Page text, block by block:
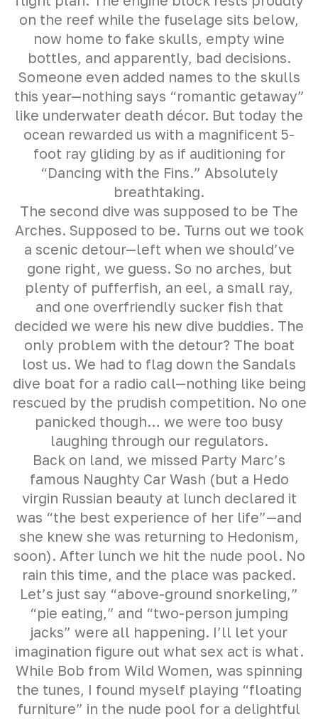
on the reef while the fuselage sits below,
now home to fake skulls, empty wine
bottles, and apparently, bad decisions.
Someone even added names to the skulls
this year—nothing says “romantic getaway”
like underwater death décor. But today the
ocean rewarded us with a magnificent 5-
foot ray gliding by as if auditioning for
“Dancing with the Fins.” Absolutely
breathtaking.
The second dive was supposed to be The
Arches. Supposed to be. Turns out we took
a scenic detour—left when we should’ve
gone right, we guess. So no arches, but
plenty of pufferfish, an eel, a small ray,
and one overfriendly sucker fish that
decided we were his new dive buddies. The
only problem with the detour? The boat
lost us. We had to flag down the Sandals
dive boat for a radio call—nothing like being
rescued by the prudish competition. No one
panicked though… we were too busy
laughing through our regulators.
Back on land, we missed Party Marc’s
famous Naughty Car Wash (but a Hedo
virgin Russian beauty at lunch declared it
was “the best experience of her life”—and
she knew she was returning to Hedonism,
soon). After lunch we hit the nude pool. No
rain this time, and the place was packed.
Let’s just say “above-ground snorkeling,”
“pie eating,” and “two-person jumping
jacks” were all happening. I’ll let your
imagination figure out what sex act is what.
While Bob from Wild Women, was spinning
the tunes, I found myself playing “floating
furniture” in the nude pool for a delightful